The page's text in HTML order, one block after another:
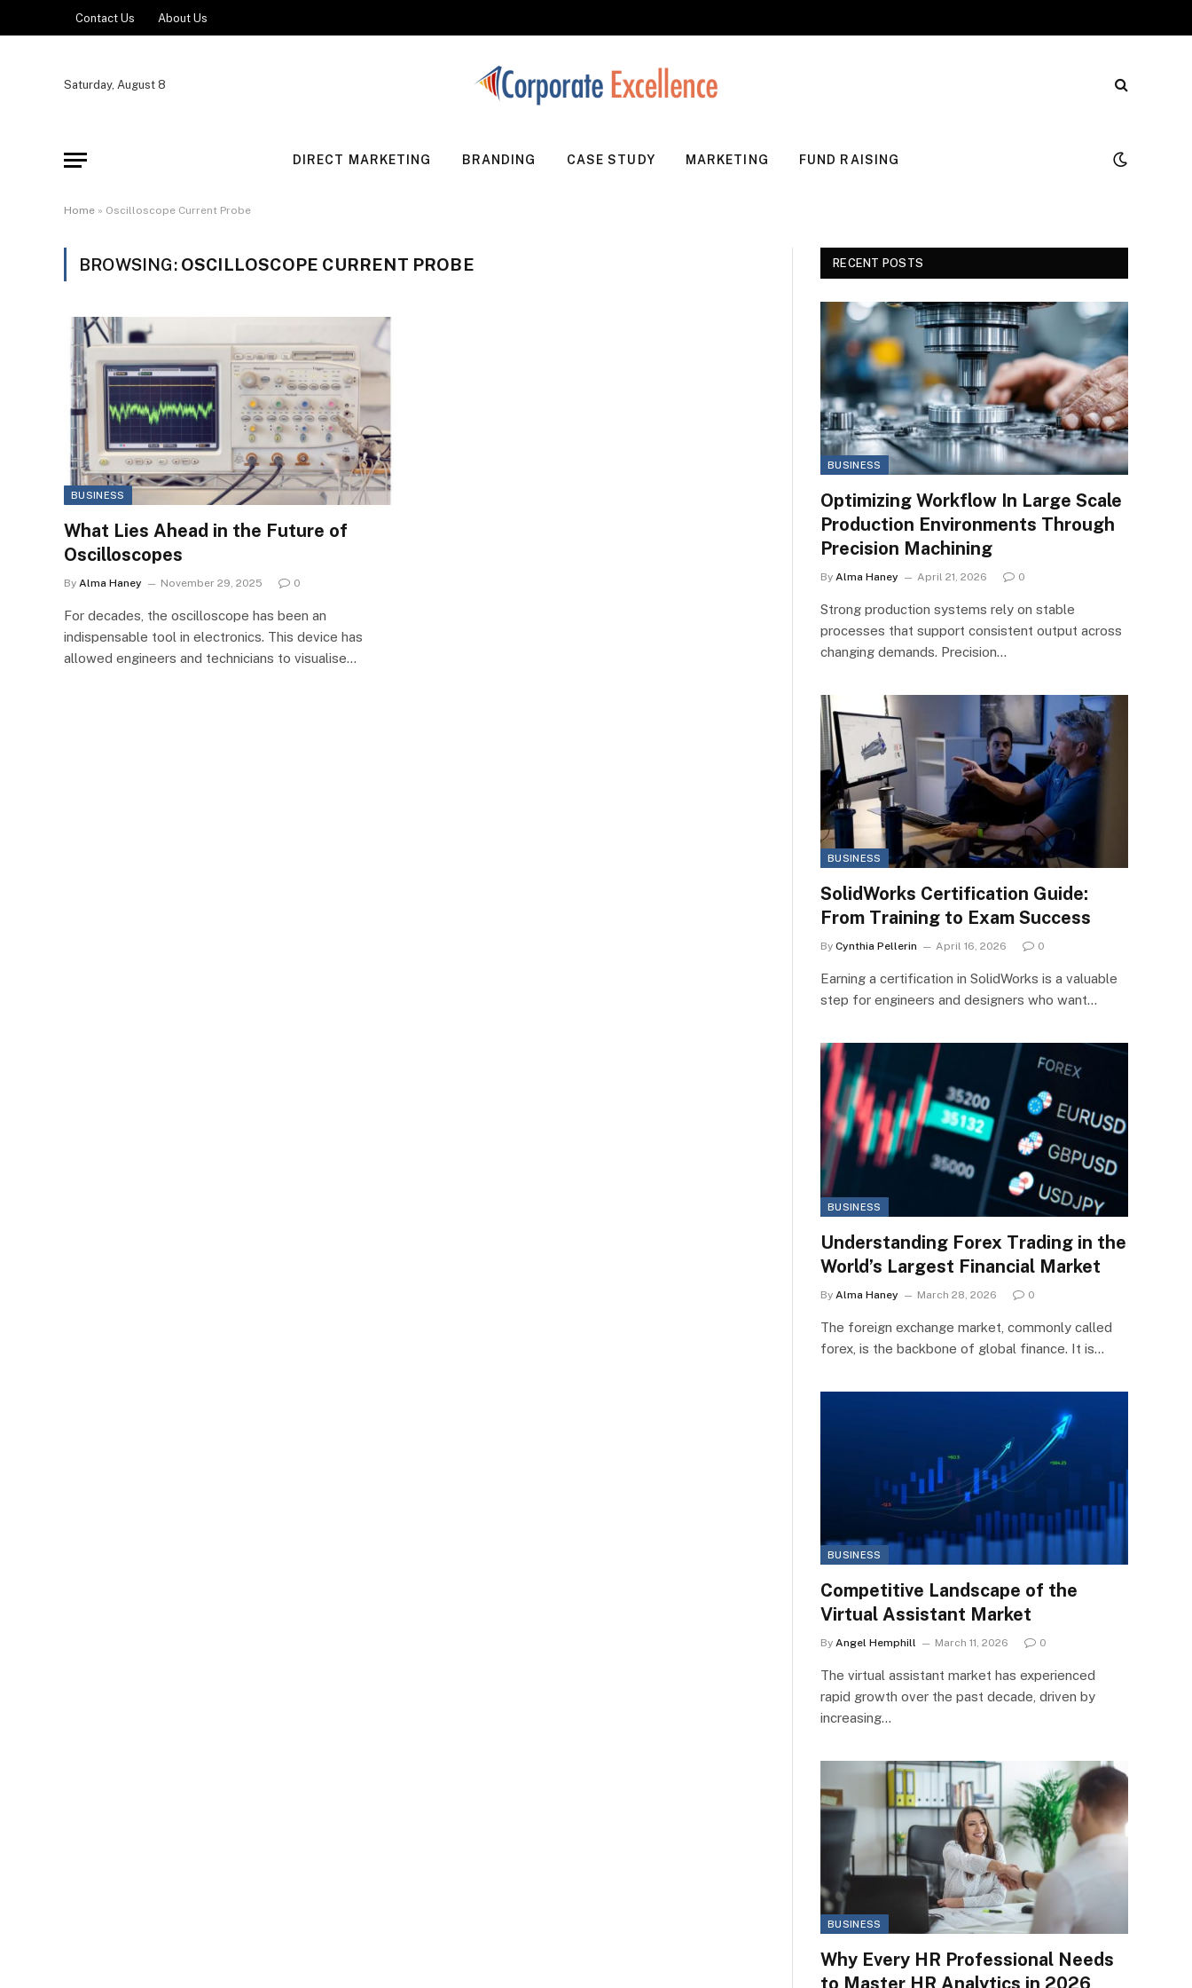
Contact Us About Us
Saturday, August 8
DIRECT MARKETING BRANDING CASE STUDY MARKETING FUND RAISING
Home » Oscilloscope Current Probe
BROWSING: OSCILLOSCOPE CURRENT PROBE
BUSINESS
What Lies Ahead in the Future of
Oscilloscopes
By Alma Haney November 29, 2025 0
For decades, the oscilloscope has been an
indispensable tool in electronics. This device has
allowed engineers and technicians to visualise…
RECENT POSTS
BUSINESS
Optimizing Workflow In Large Scale
Production Environments Through
Precision Machining
By Alma Haney April 21, 2026 0
Strong production systems rely on stable
processes that support consistent output across
changing demands. Precision…
BUSINESS
SolidWorks Certification Guide:
From Training to Exam Success
By Cynthia Pellerin April 16, 2026 0
Earning a certification in SolidWorks is a valuable
step for engineers and designers who want…
BUSINESS
Understanding Forex Trading in the
World’s Largest Financial Market
By Alma Haney March 28, 2026 0
The foreign exchange market, commonly called
forex, is the backbone of global finance. It is…
BUSINESS
Competitive Landscape of the
Virtual Assistant Market
By Angel Hemphill March 11, 2026 0
The virtual assistant market has experienced
rapid growth over the past decade, driven by
increasing…
BUSINESS
Why Every HR Professional Needs
to Master HR Analytics in 2026